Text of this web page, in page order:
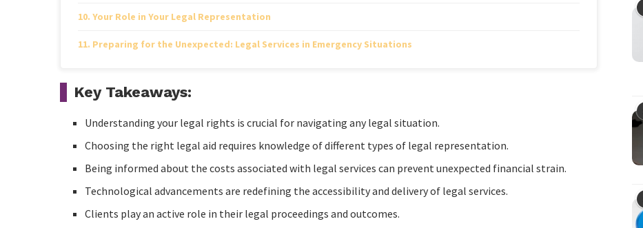
Your Role in Your Legal Representation
Preparing for the Unexpected: Legal Services in Emergency Situations
Key Takeaways:
Understanding your legal rights is crucial for navigating any legal situation.
Choosing the right legal aid requires knowledge of different types of legal representation.
Being informed about the costs associated with legal services can prevent unexpected financial strain.
Technological advancements are redefining the accessibility and delivery of legal services.
Clients play an active role in their legal proceedings and outcomes.